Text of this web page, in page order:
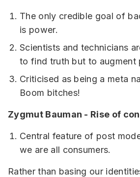
The only credible goal of
is power.
Scientists and technicians
to find truth but to augment
Criticised as being a meta
Boom bitches!
Zygmut Bauman - Rise of
Central feature of post
we are all consumers.
Rather than basing our